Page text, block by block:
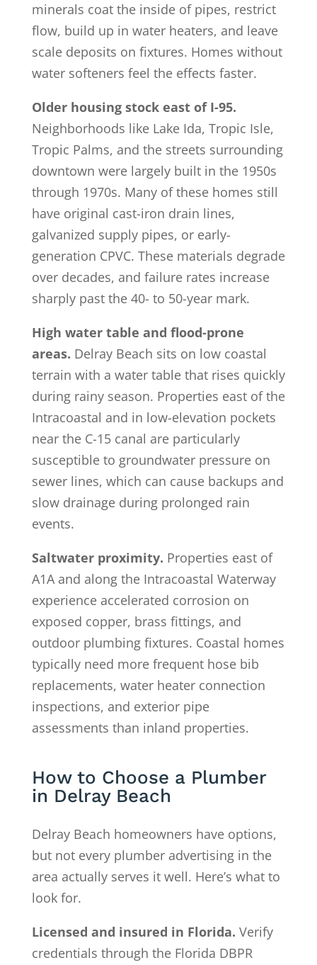
minerals coat the inside of pipes, restrict
flow, build up in water heaters, and leave
scale deposits on fixtures. Homes without
water softeners feel the effects faster.
Older housing stock east of I-95.
Neighborhoods like Lake Ida, Tropic Isle,
Tropic Palms, and the streets surrounding
downtown were largely built in the 1950s
through 1970s. Many of these homes still
have original cast-iron drain lines,
galvanized supply pipes, or early-
generation CPVC. These materials degrade
over decades, and failure rates increase
sharply past the 40- to 50-year mark.
High water table and flood-prone
areas. Delray Beach sits on low coastal
terrain with a water table that rises quickly
during rainy season. Properties east of the
Intracoastal and in low-elevation pockets
near the C-15 canal are particularly
susceptible to groundwater pressure on
sewer lines, which can cause backups and
slow drainage during prolonged rain
events.
Saltwater proximity. Properties east of
A1A and along the Intracoastal Waterway
experience accelerated corrosion on
exposed copper, brass fittings, and
outdoor plumbing fixtures. Coastal homes
typically need more frequent hose bib
replacements, water heater connection
inspections, and exterior pipe
assessments than inland properties.
How to Choose a Plumber
in Delray Beach
Delray Beach homeowners have options,
but not every plumber advertising in the
area actually serves it well. Here’s what to
look for.
Licensed and insured in Florida. Verify
credentials through the Florida DBPR